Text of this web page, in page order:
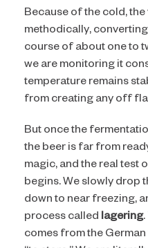
I AM NOT
Because of the cold,
methodically,
course of about one to
we are monitoring it
temperature remains
from creating any off
But once the
the beer is far from
magic, and the real test
begins. We slowly drop
down to near freezing,
process called lagering
comes from the